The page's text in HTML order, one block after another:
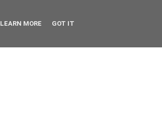
LEARN MORE GOT IT